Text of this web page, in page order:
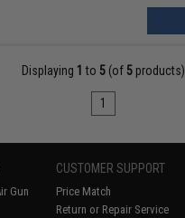
Displaying 1 to 5 (of 5 products)
1
Gun
CUSTOMER SUPPORT
Price Match
Return or Repair Service